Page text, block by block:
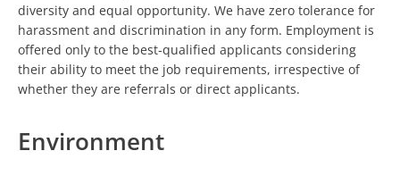
diversity and equal opportunity. We have zero tolerance for
harassment and discrimination in any form. Employment is
offered only to the best-qualified applicants considering
their ability to meet the job requirements, irrespective of
whether they are referrals or direct applicants.
Environment